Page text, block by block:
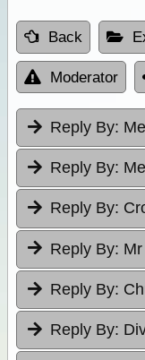
Back
Moderator
Reply By:
Reply By:
Reply By:
Reply By:
Reply By:
Reply By: